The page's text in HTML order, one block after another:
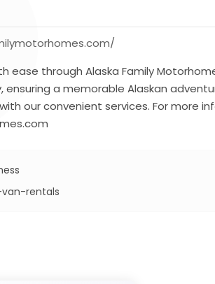
ease through Alaska Family
a memorable Alaskan
our convenient services. For more
rentals